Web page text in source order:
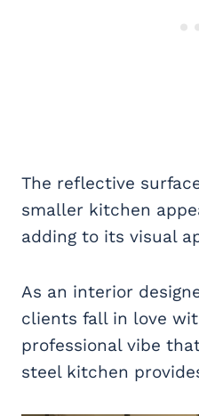
The reflective
smaller kitchen
adding to its visual
As an interior
clients fall in love
professional vibe
steel kitchen